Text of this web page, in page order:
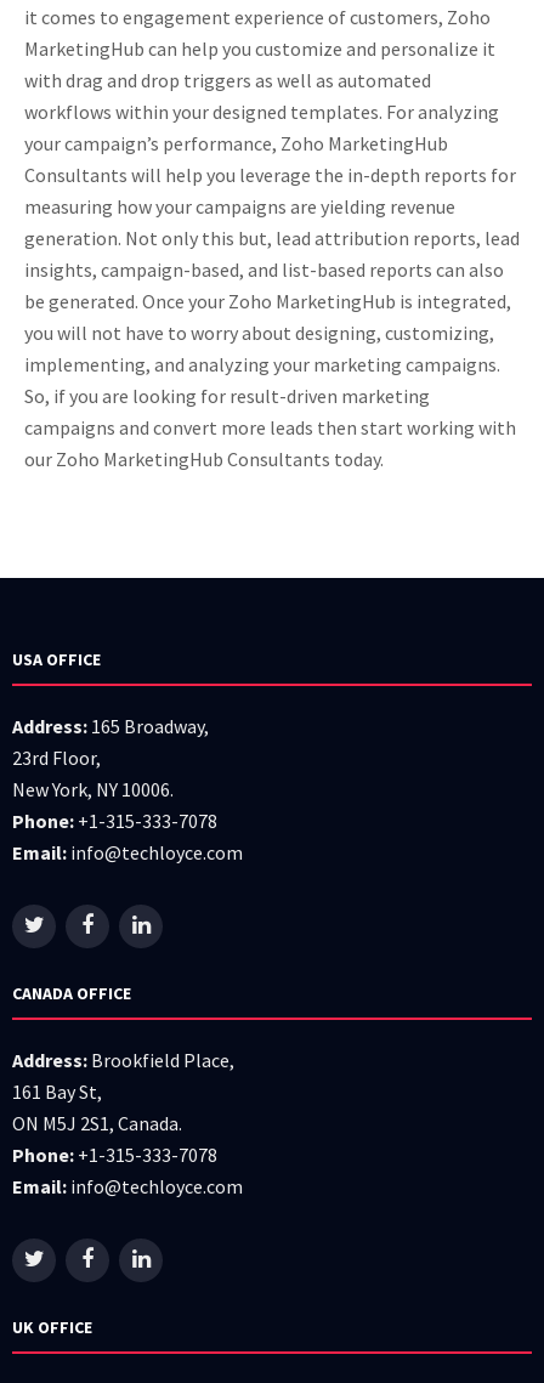
it comes to engagement experience of customers, Zoho
MarketingHub can help you customize and personalize it
with drag and drop triggers as well as automated
workflows within your designed templates. For analyzing
your campaign’s performance, Zoho MarketingHub
Consultants will help you leverage the in-depth reports for
measuring how your campaigns are yielding revenue
generation. Not only this but, lead attribution reports, lead
insights, campaign-based, and list-based reports can also
be generated. Once your Zoho MarketingHub is integrated,
you will not have to worry about designing, customizing,
implementing, and analyzing your marketing campaigns.
So, if you are looking for result-driven marketing
campaigns and convert more leads then start working with
our Zoho MarketingHub Consultants today.
USA OFFICE
Address: 165 Broadway,
23rd Floor,
New York, NY 10006.
Phone: +1-315-333-7078
Email: info@techloyce.com
CANADA OFFICE
Address: Brookfield Place,
161 Bay St,
ON M5J 2S1, Canada.
Phone: +1-315-333-7078
Email: info@techloyce.com
UK OFFICE